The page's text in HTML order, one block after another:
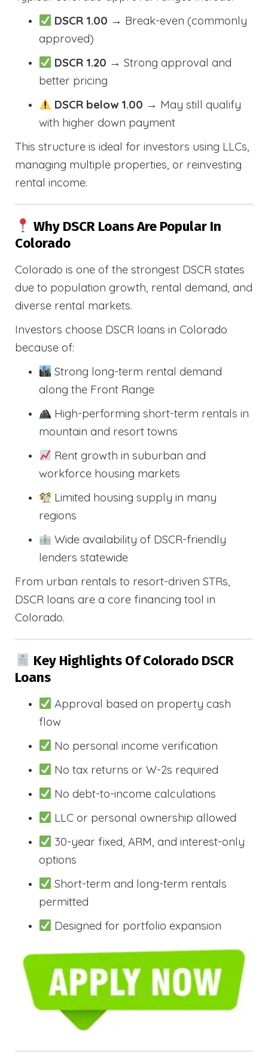
DSCR 1.00 → Break-even (commonly
approved)
DSCR 1.20 → Strong approval and
better pricing
DSCR below 1.00 → May still qualify
with higher down payment
This structure is ideal for investors using LLCs,
managing multiple properties, or reinvesting
rental income.
Why DSCR Loans Are Popular In
Colorado
Colorado is one of the strongest DSCR states
due to population growth, rental demand, and
diverse rental markets.
Investors choose DSCR loans in Colorado
because of:
Strong long-term rental demand
along the Front Range
High-performing short-term rentals in
mountain and resort towns
Rent growth in suburban and
workforce housing markets
Limited housing supply in many
regions
Wide availability of DSCR-friendly
lenders statewide
From urban rentals to resort-driven STRs,
DSCR loans are a core financing tool in
Colorado.
Key Highlights Of Colorado DSCR
Loans
Approval based on property cash
flow
No personal income verification
No tax returns or W-2s required
No debt-to-income calculations
LLC or personal ownership allowed
30-year fixed, ARM, and interest-only
options
Short-term and long-term rentals
permitted
Designed for portfolio expansion